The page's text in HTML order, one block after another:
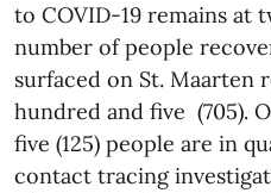
to COVID-19 remains at
number of people
surfaced on St. Maarten
hundred and five (705).
five (125) people are in
contact tracing